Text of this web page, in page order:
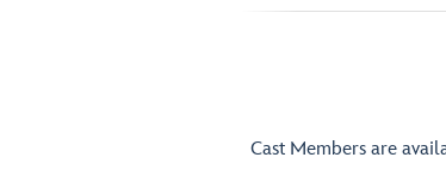
Cast Members are